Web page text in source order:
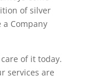
of silver
Company
of it today.
services are